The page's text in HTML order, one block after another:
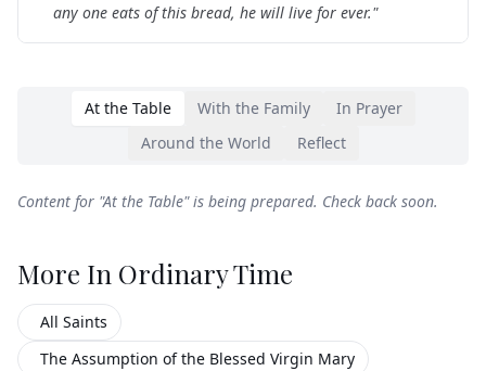
any one eats of this bread, he will live for ever."
At the Table With the Family
In Prayer
Around the World
Reflect
Content for "At the Table" is being prepared. Check back soon.
More In Ordinary Time
All Saints
The Assumption of the Blessed Virgin Mary